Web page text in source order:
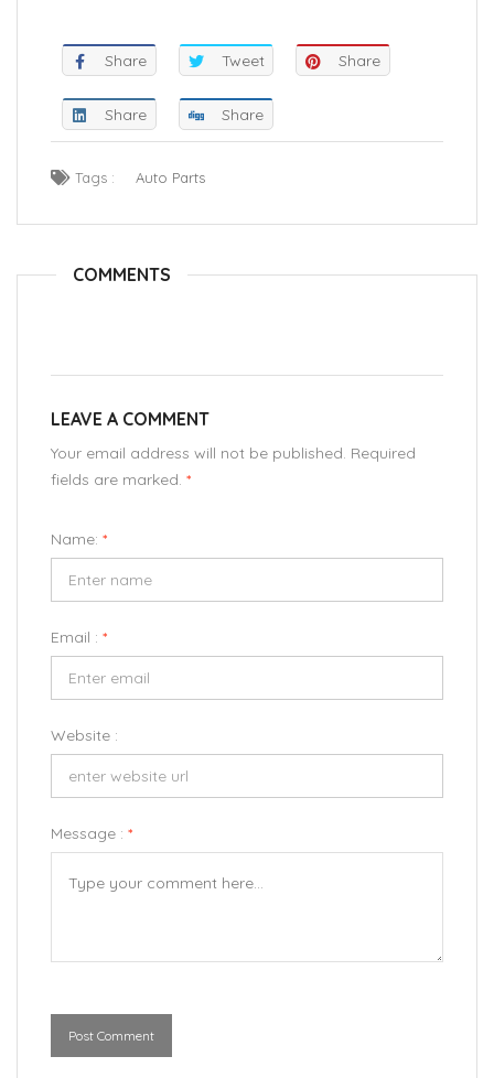
Share Tweet Share
Share Share
Tags : Auto Parts
COMMENTS
LEAVE A COMMENT
Your email address will not be published. Required
fields are marked. *
Name: *
Email : *
Website :
Message : *
Post Comment